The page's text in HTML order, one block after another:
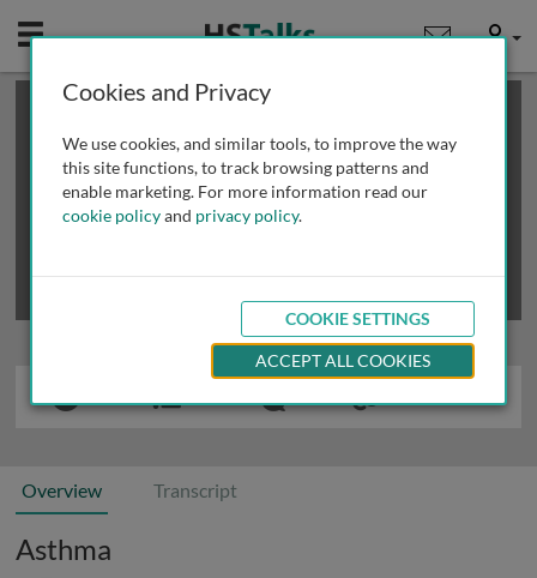
Mobile User
This is a limited length demo talk; you may
review methods of
obtaining more access
Overview Transcript
Asthma
Cookies and Privacy
We use cookies, and similar tools, to improve the way
this site functions, to track browsing patterns and
enable marketing. For more information read our
cookie policyand privacy policy.
COOKIE SETTINGS
ACCEPT ALL COOKIES